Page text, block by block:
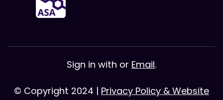
Sign in with or Email.
© Copyright 2024 | Privacy Policy & Website